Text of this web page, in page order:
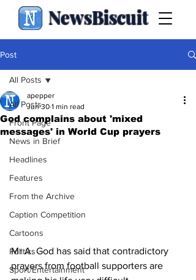
NewsBiscuit
Post
All Posts
Front Page
News in Brief
Headlines
Features
From the Archive
Caption Competition
Cartoons
Politics
Sport/Entertainment
All Posts
God complains about 'mixed
messages' in World Cup prayers
apepper
Jun 30 1 min read
Mr A. God has said that contradictory
prayers from football supporters are